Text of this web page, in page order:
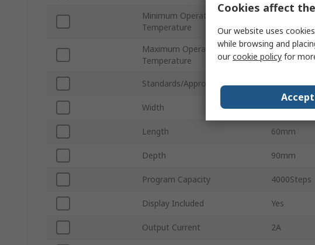
Minimum Operating
Temperature
Maximum Operating
Temperature
55°C
Standards/Approvals CE, UL
Width 75mm
Length 60mm
Depth 90mm
Program Capacity 4000Steps
Display Included Yes
Output Current 2A
Cookies affect
Our website uses
while browsing and
ourcookie policy for